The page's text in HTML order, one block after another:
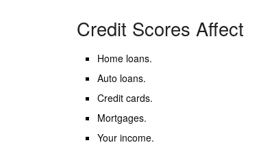
Credit Scores Affect
Home loans.
Auto loans.
Credit cards.
Mortgages.
Your income.